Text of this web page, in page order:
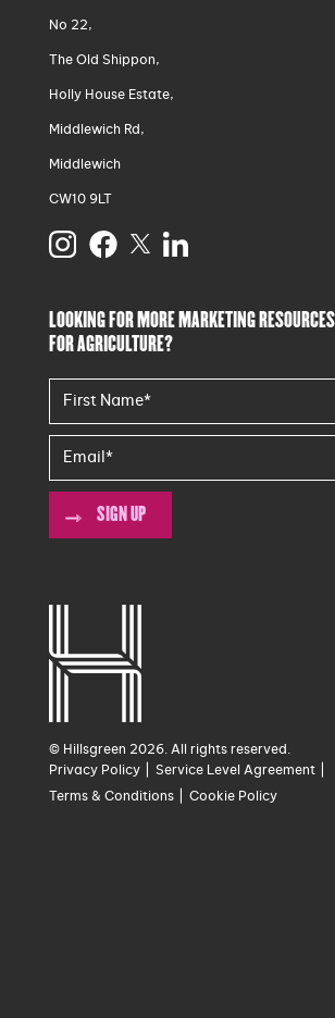
No 22,
The Old Shippon,
Holly House Estate,
Middlewich Rd,
Middlewich
CW10 9LT
LOOKING FOR MORE MARKETING RESOURCES
FOR AGRICULTURE?
SIGN UP
© Hillsgreen 2026. All rights reserved.
Privacy Policy
Service Level Agreement
Terms & Conditions
Cookie Policy